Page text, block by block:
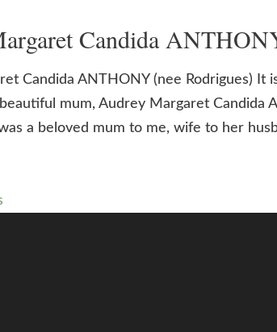
Candida
Candida ANTHONY (nee Rodrigues) It
mum, Audrey Margaret Candida
a beloved mum to me, wife to her